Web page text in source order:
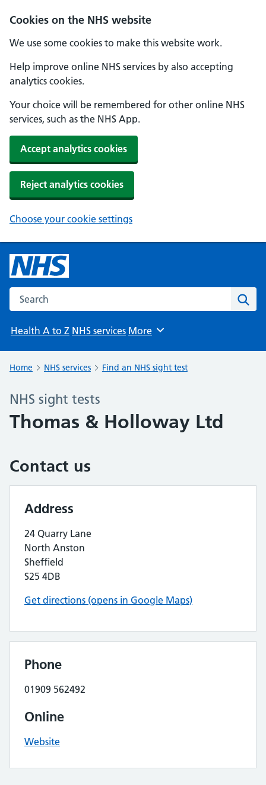
Cookies on the NHS website
We use some cookies to make this website work.
Help improve online NHS services by also accepting
analytics cookies.
Your choice will be remembered for other online NHS
services, such as the NHS App.
Accept analytics cookies
Reject analytics cookies
Choose your cookie settings
Search the NHS website
Health A to Z NHS services Browse
More
Home NHS services Find an NHS sight test
NHS sight tests
Thomas & Holloway Ltd
Contact us
Address
24 Quarry Lane
North Anston
Sheffield
S25 4DB
Get directions (opens in Google Maps)
Phone
01909 562492
Online
Website